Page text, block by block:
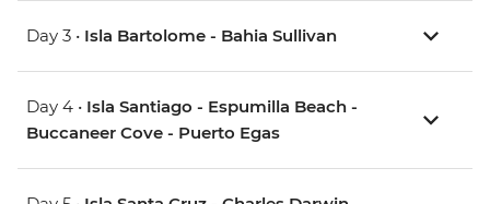
Day 3 • Isla Bartolome - Bahia Sullivan
Day 4 • Isla Santiago - Espumilla Beach -
Buccaneer Cove - Puerto Egas